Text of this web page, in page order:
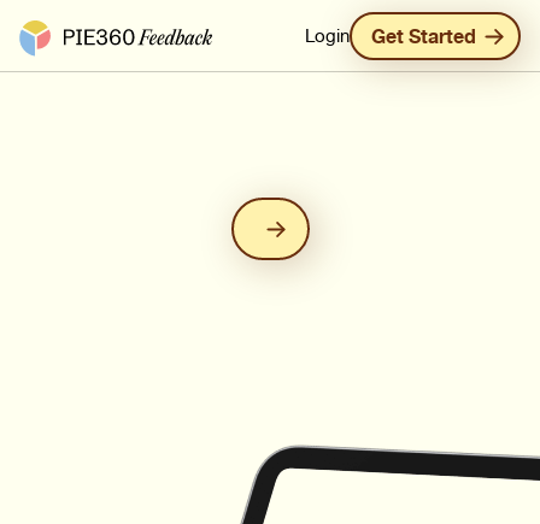
Pie360 Feedback - Homepage Login Get Started